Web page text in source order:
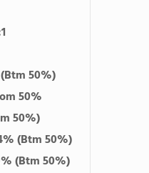
(Btm 50%)
50%
50%)
(Btm 50%)
(Btm 50%)